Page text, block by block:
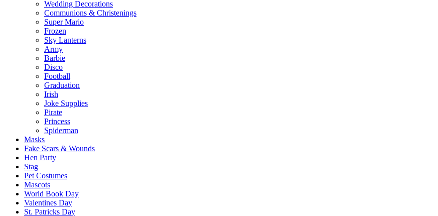
Wedding Decorations
Communions & Christenings
Super Mario
Frozen
Sky Lanterns
Army
Barbie
Disco
Football
Graduation
Irish
Joke Supplies
Pirate
Princess
Spiderman
Masks
Fake Scars & Wounds
Hen Party
Stag
Pet Costumes
Mascots
World Book Day
Valentines Day
St. Patricks Day